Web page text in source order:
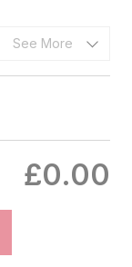
See More
£0.00